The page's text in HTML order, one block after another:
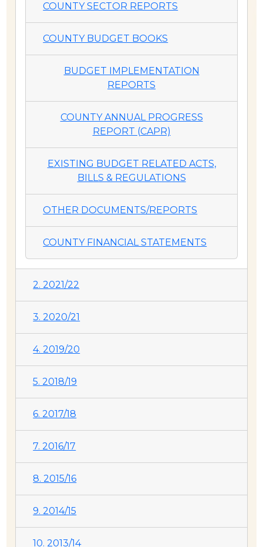
COUNTY SECTOR REPORTS
COUNTY BUDGET BOOKS
BUDGET IMPLEMENTATION
REPORTS
COUNTY ANNUAL PROGRESS
REPORT (CAPR)
EXISTING BUDGET RELATED ACTS,
BILLS & REGULATIONS
OTHER DOCUMENTS/REPORTS
COUNTY FINANCIAL STATEMENTS
2. 2021/22
3. 2020/21
4. 2019/20
5. 2018/19
6. 2017/18
7. 2016/17
8. 2015/16
9. 2014/15
10. 2013/14